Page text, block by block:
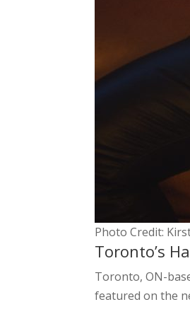
Photo Credit:
Toronto’s
Toronto, ON-
featured on the